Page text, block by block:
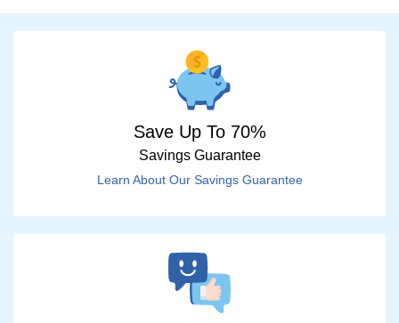
Save Up To 70%
Savings Guarantee
Learn About Our Savings Guarantee